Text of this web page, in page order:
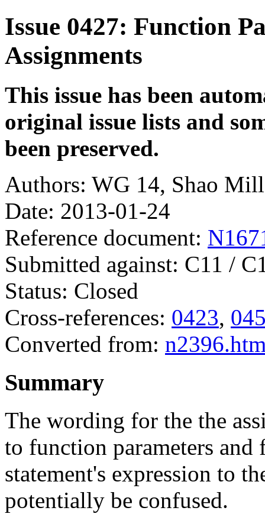
Issue 0427: Function
Assignments
This issue has been
original issue lists and
been preserved.
Authors: WG 14, Shao
Date: 2013-01-24
Reference document:
Submitted against: C11 /
Status: Closed
Cross-references: 0423,
Converted from:
Summary
The wording for the the
to function parameters
statement's expression to
potentially be confused.